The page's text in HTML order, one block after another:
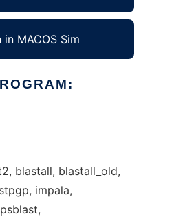
in MACOS Sim
blastall, blastall_old,
impala,